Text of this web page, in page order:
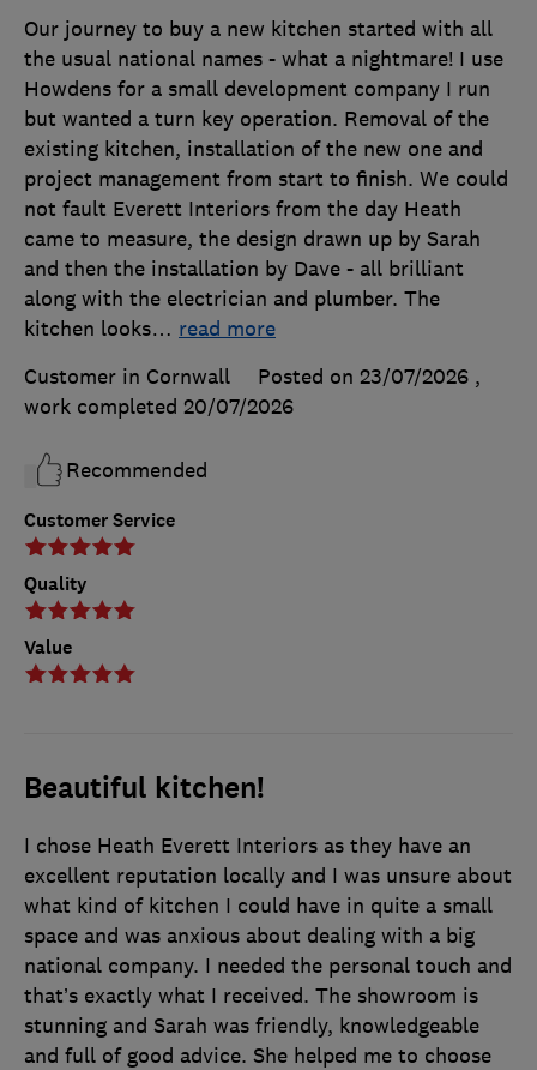
Customer Service
Quality
Value
Our journey to buy a new kitchen started with all
the usual national names - what a nightmare! I use
Howdens for a small development company I run
but wanted a turn key operation. Removal of the
existing kitchen, installation of the new one and
project management from start to finish. We could
not fault Everett Interiors from the day Heath
came to measure, the design drawn up by Sarah
and then the installation by Dave - all brilliant
along with the electrician and plumber. The
kitchen looks… read more
Customer in Cornwall
Posted on 23/07/2026 ,
work completed 20/07/2026
Recommended
Beautiful kitchen!
I chose Heath Everett Interiors as they have an
excellent reputation locally and I was unsure about
what kind of kitchen I could have in quite a small
space and was anxious about dealing with a big
national company. I needed the personal touch and
that’s exactly what I received. The showroom is
stunning and Sarah was friendly, knowledgeable
and full of good advice. She helped me to choose